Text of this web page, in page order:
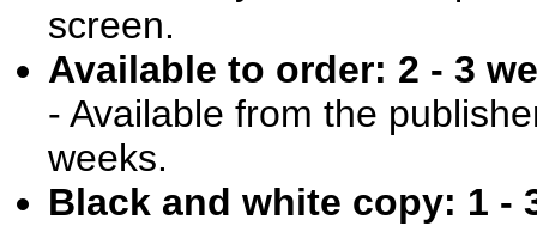
screen.
Available to order: 2 - 3
- Available from the
weeks.
Black and white copy: 1 -